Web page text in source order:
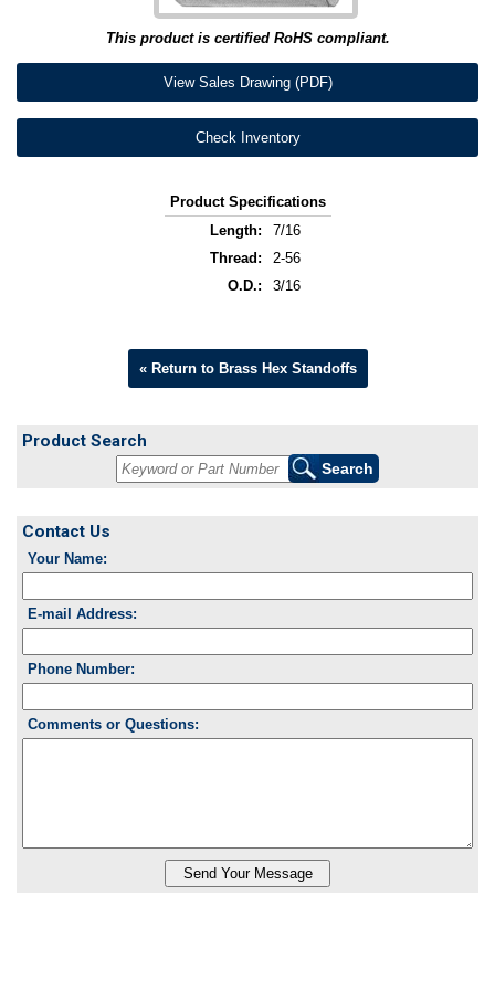
This product is certified RoHS compliant.
View Sales Drawing (PDF)
Check Inventory
Product Specifications
Length:
7/16
Thread:
2-56
O.D.:
3/16
« Return to Brass Hex Standoffs
Product Search
Contact Us
Your Name:
E-mail Address:
Phone Number:
Comments or Questions: